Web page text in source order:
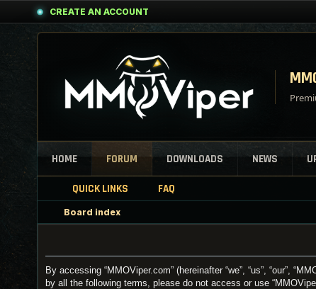
CREATE AN ACCOUNT
HOME FORUM DOWNLOADS NEWS
QUICK LINKS FAQ
Board index
By accessing “MMOViper.com” (hereinafter “we”, “us”, “our”,
by all the following terms, please do not access or use